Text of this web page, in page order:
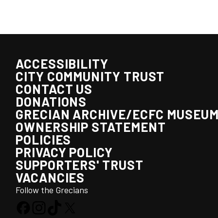
ACCESSIBILITY
CITY COMMUNITY TRUST
CONTACT US
DONATIONS
GRECIAN ARCHIVE/ECFC
OWNERSHIP STATEMENT
POLICIES
PRIVACY POLICY
SUPPORTERS' TRUST
VACANCIES
Follow the Grecians